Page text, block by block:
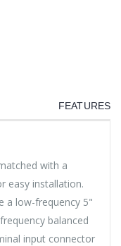
FEATURES
with a
easy installation.
a low-frequency 5"
balanced
input connector